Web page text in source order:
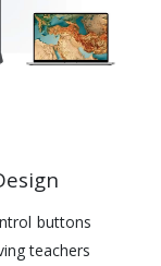
buttons
teachers